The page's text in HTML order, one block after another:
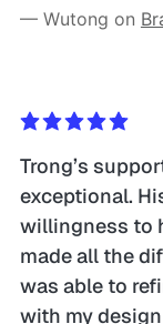
— Wutong on
Trong’s
exceptional.
willingness to
made all the
was able to
with my